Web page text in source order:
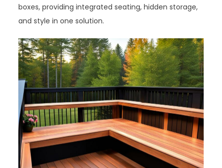
boxes, providing integrated seating, hidden storage,
and style in one solution.